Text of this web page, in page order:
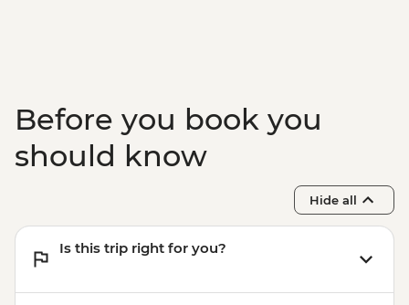
Before you book you
should know
Hide all
Is this trip right for you?